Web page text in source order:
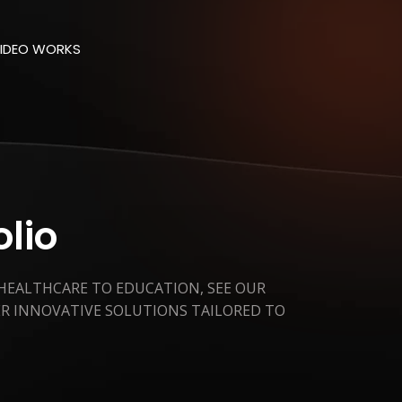
WORKS
TO EDUCATION, SEE OUR
INNOVATIVE SOLUTIONS TAILORED TO